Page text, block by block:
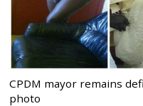
CPDM mayor remains
photo